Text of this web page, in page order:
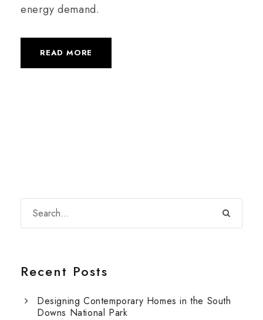
energy demand.
READ MORE
Recent Posts
Designing Contemporary Homes in the South
Downs National Park